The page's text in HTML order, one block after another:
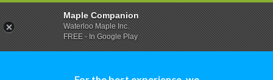
Maple Companion
Waterloo Maple Inc.
FREE - In Google Play